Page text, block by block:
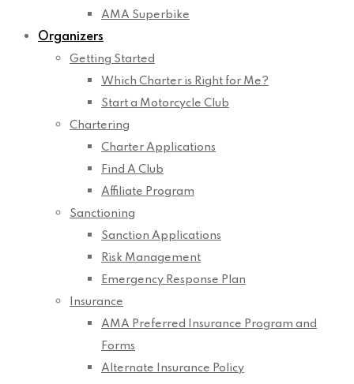
AMA Superbike
Organizers
Getting Started
Which Charter is Right for Me?
Start a Motorcycle Club
Chartering
Charter Applications
Find A Club
Affiliate Program
Sanctioning
Sanction Applications
Risk Management
Emergency Response Plan
Insurance
AMA Preferred Insurance Program and
Forms
Alternate Insurance Policy